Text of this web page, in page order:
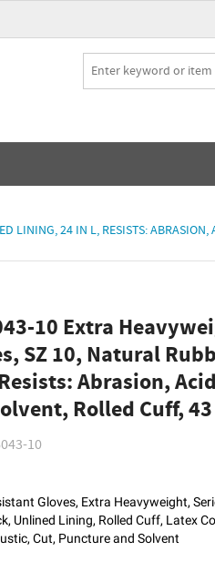
LINING, 24 IN L, RESISTS:
10 Extra
SZ 10, Natural
Abrasion,
Rolled Cuff,
10
Gloves, Extra Heavyweight,
Unlined Lining, Rolled Cuff, Latex
Cut, Puncture and Solvent